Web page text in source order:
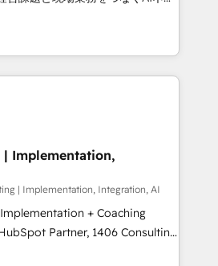
• Top 3 Partner of the
2024, 2025. • Partner of the
Let Cebra’s experts help
and with impact.
ーとして、HubSpot Eliteの実装
します。 💡 100inc は何
を共通基盤に、AIエージェン
ロント業務（マーケティング・営
です。事業部・グループ会社・部
社共通基盤に再構築します。意
当者に並走します。 1️⃣
援 顧客データの一元化から、
化まで。全Hub統合運用、デー
横断のCRM統合に対応します。
| Implementation,
| Implementation, Integration, AI
+ Coaching
teams transform how